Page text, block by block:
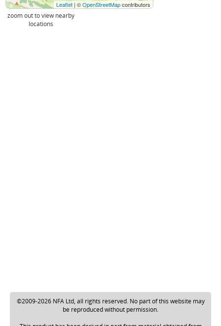
Leaflet | ©OpenStreetMapcontributors
zoom out to view nearby
locations
©2009-2026 NFA Ltd, all rights reserved. No part of this website may
be reproduced without permission.